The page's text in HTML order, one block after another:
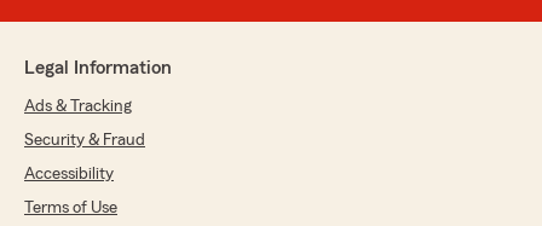
Legal Information
Ads & Tracking
Security & Fraud
Accessibility
Terms of Use